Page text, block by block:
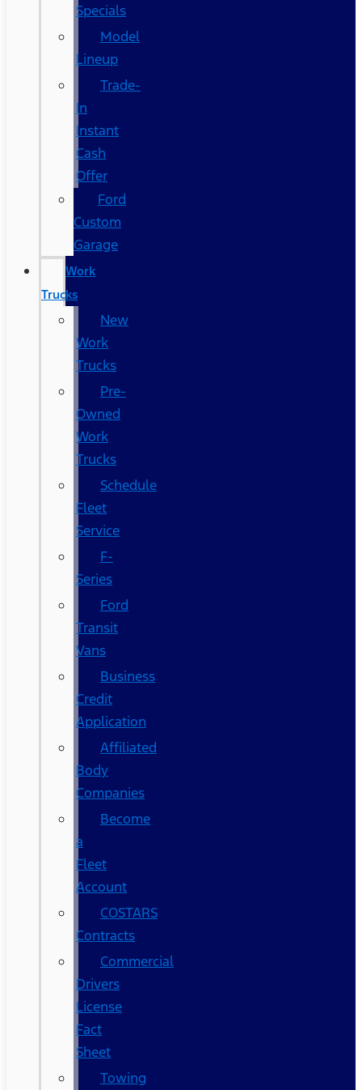
Specials
Model
Lineup
Trade-
In
Instant
Cash
Offer
Ford
Custom
Garage
Work
Trucks
New
Work
Trucks
Pre-
Owned
Work
Trucks
Schedule
Fleet
Service
F-
Series
Ford
Transit
Vans
Business
Credit
Application
Affiliated
Body
Companies
Become
a
Fleet
Account
COSTARS​
Contracts
Commercial
Drivers
License
Fact
Sheet
Towing